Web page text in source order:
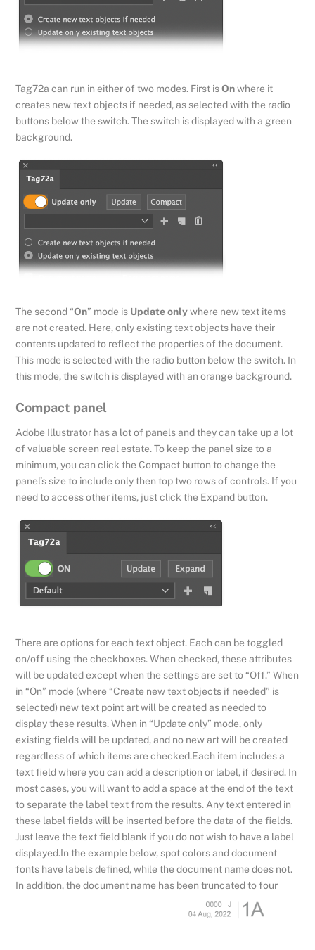
Tag72a can run in either of two modes. First isOnwhere it
creates new text objects if needed, as selected with the radio
buttons below the switch. The switch is displayed with a green
background.
The second “On” mode is Update onlywhere new text items
are not created. Here, only existing text objects have their
contents updated to reflect the properties of the document.
This mode is selected with the radio button below the switch. In
this mode, the switch is displayed with an orange background.
Compact panel
Adobe Illustrator has a lot of panels and they can take up a lot
of valuable screen real estate. To keep the panel size to a
minimum, you can click the Compact button to change the
panel’s size to include only then top two rows of controls. If you
need to access other items, just click the Expand button.
There are options for each text object. Each can be toggled
on/off using the checkboxes. When checked, these attributes
will be updated except when the settings are set to “Off.” When
in “On” mode (where “Create new text objects if needed” is
selected) new text point art will be created as needed to
display these results. When in “Update only” mode, only
existing fields will be updated, and no new art will be created
regardless of which items are checked.Each item includes a
text field where you can add a description or label, if desired. In
most cases, you will want to add a space at the end of the text
to separate the label text from the results. Any text entered in
these label fields will be inserted before the data of the fields.
Just leave the text field blank if you do not wish to have a label
displayed.In the example below, spot colors and document
fonts have labels defined, while the document name does not.
In addition, the document name has been truncated to four